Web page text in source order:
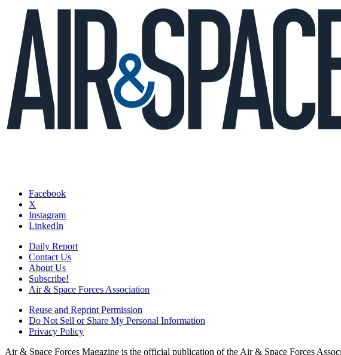
Facebook
X
Instagram
LinkedIn
Daily Report
Contact Us
About Us
Subscribe!
Air & Space Forces Association
Reuse and Reprint Permission
Do Not Sell or Share My Personal Information
Privacy Policy
Air & Space Forces Magazine is the official publication of the Air & Space Forces